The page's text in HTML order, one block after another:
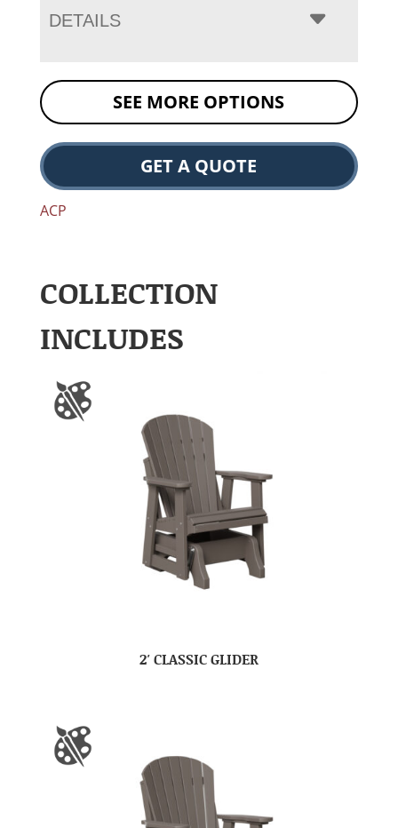
DETAILS
SEE MORE OPTIONS
GET A QUOTE
ACP
COLLECTION
INCLUDES
2′ CLASSIC GLIDER